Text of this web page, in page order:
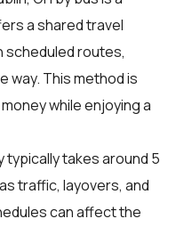
a shared travel
routes,
way. This method is
while enjoying a
typically takes around 5
traffic, layovers, and
can affect the